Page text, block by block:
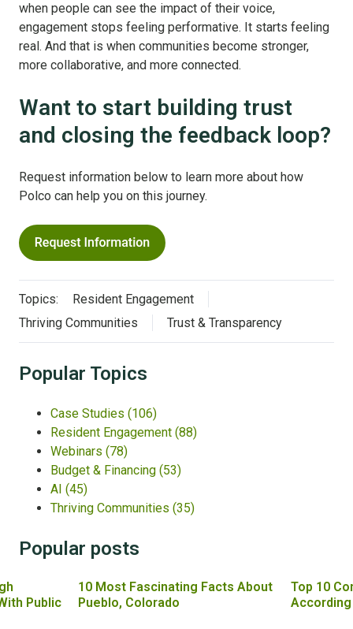
when people can see the impact of their voice,
engagement stops feeling performative. It starts feeling
real. And that is when communities become stronger,
more collaborative, and more connected.
Want to start building trust
and closing the feedback loop?
Request information below to learn more about how
Polco can help you on this journey.
Topics:
Resident Engagement
Thriving Communities
Trust & Transparency
Popular Topics
Case Studies (106)
Resident Engagement (88)
Webinars (78)
Budget & Financing (53)
AI (45)
Thriving Communities (35)
Popular posts
Public
10 Most Fascinating Facts About
Pueblo, Colorado
Top 10